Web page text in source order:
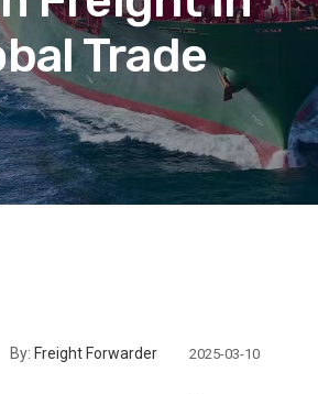
Trade
By: Freight Forwarder 2025-03-10